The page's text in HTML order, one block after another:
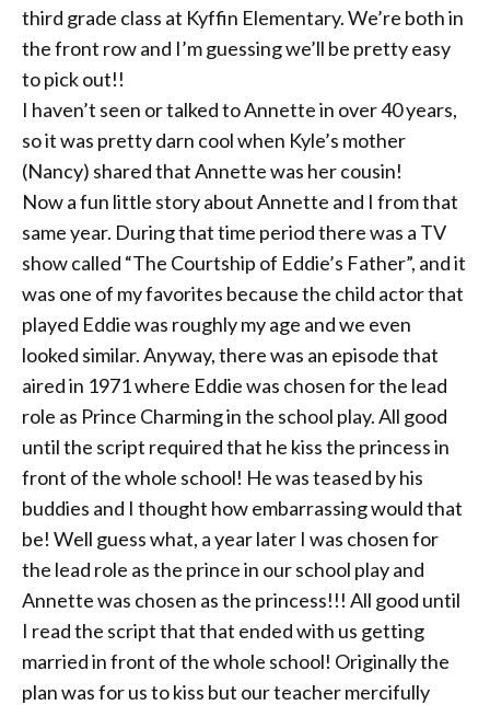
third grade class at Kyffin Elementary. We’re both in
the front row and I’m guessing we’ll be pretty easy
to pick out!!
I haven’t seen ortalked to Annette in over 40 years,
so it was pretty darn cool when Kyle’s mother
(Nancy) shared that Annette was her cousin!
Now a fun little story about Annette and I from that
same year. During that time period there was a TV
show called “The Courtship of Eddie’s Father”, and it
was one of my favorites because the child actor that
played Eddie was roughly my age and we even
looked similar. Anyway, there was an episode that
aired in 1971 where Eddie was chosen for the lead
role as Prince Charming in the school play. All good
until the script required that he kiss the princess in
front of the whole school! He was teased by his
buddies and I thought how embarrassing would that
be! Well guess what, a year later I was chosen for
the lead role as the prince in our school play and
Annette was chosen as the princess!!! All good until
I read the script that that ended with us getting
married in front of the whole school! Originally the
plan was for us to kiss but our teacher mercifully